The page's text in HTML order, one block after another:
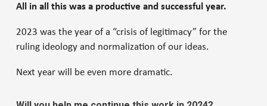
All in all this was a productive and successful year.
2023 was the year of a “crisis of legitimacy” for the
ruling ideology and normalization of our ideas.
Next year will be even more dramatic.